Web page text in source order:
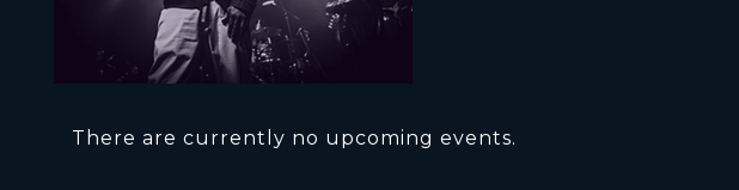
There are currently no upcoming events.